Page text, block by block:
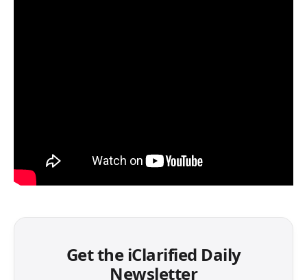
Get the iClarified Daily
Newsletter